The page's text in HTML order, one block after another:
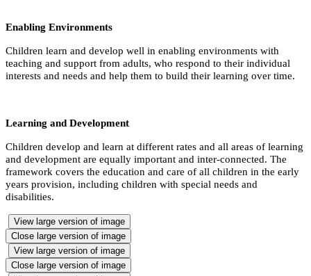
Enabling Environments
Children learn and develop well in enabling environments with
teaching and support from adults, who respond to their individual
interests and needs and help them to build their learning over time.
Learning and Development
Children develop and learn at different rates and all areas of learning
and development are equally important and inter-connected. The
framework covers the education and care of all children in the early
years provision, including children with special needs and
disabilities.
View large version of image
Close large version of image
View large version of image
Close large version of image